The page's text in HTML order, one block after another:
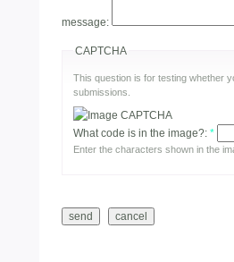
message:
CAPTCHA
This question is for testing whether
submissions.
What code is in the image?: *
Enter the characters shown in the